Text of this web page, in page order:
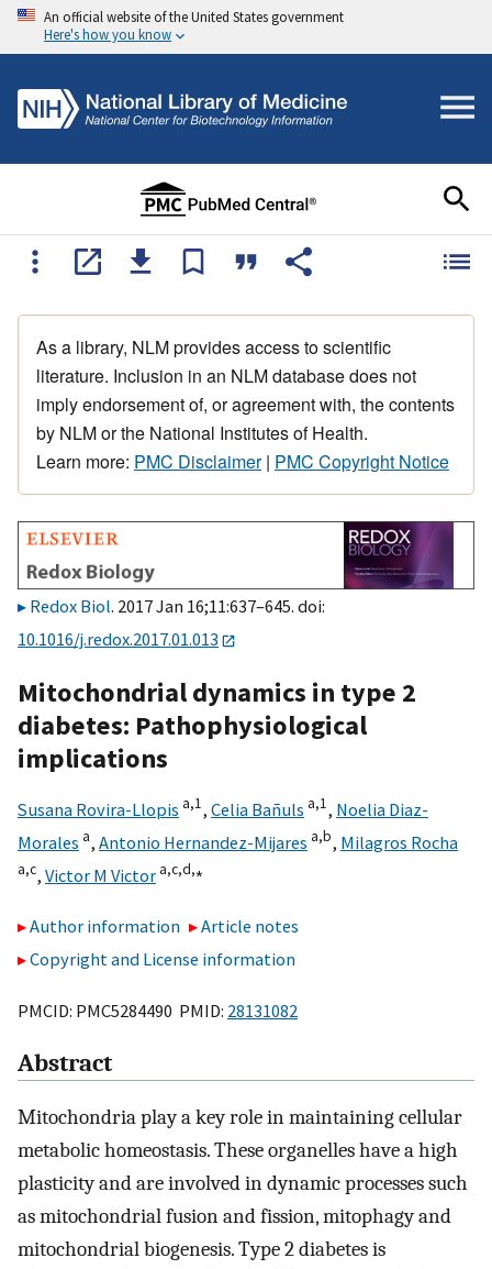
An official website of the United States government
Here's how you know
As a library, NLM provides access to scientific
literature. Inclusion in an NLM database does not
imply endorsement of, or agreement with, the contents
by NLM or the National Institutes of Health.
Learn more: PMC Disclaimer| PMC Copyright Notice
Redox Biol. 2017 Jan 16;11:637–645. doi:
10.1016/j.redox.2017.01.013
Mitochondrial dynamics in type 2
diabetes: Pathophysiological
implications
Susana Rovira-Llopis a,1, Celia Bañuls a,1, Noelia Diaz-
Morales a, Antonio Hernandez-Mijares a,b, Milagros Rocha
a,c, Victor M Victor a,c,d,⁎
Author information
Article notes
Copyright and License information
PMCID: PMC5284490 PMID: 28131082
Abstract
Mitochondria play a key role in maintaining cellular
metabolic homeostasis. These organelles have a high
plasticity and are involved in dynamic processes such
as mitochondrial fusion and fission, mitophagy and
mitochondrial biogenesis. Type 2 diabetes is